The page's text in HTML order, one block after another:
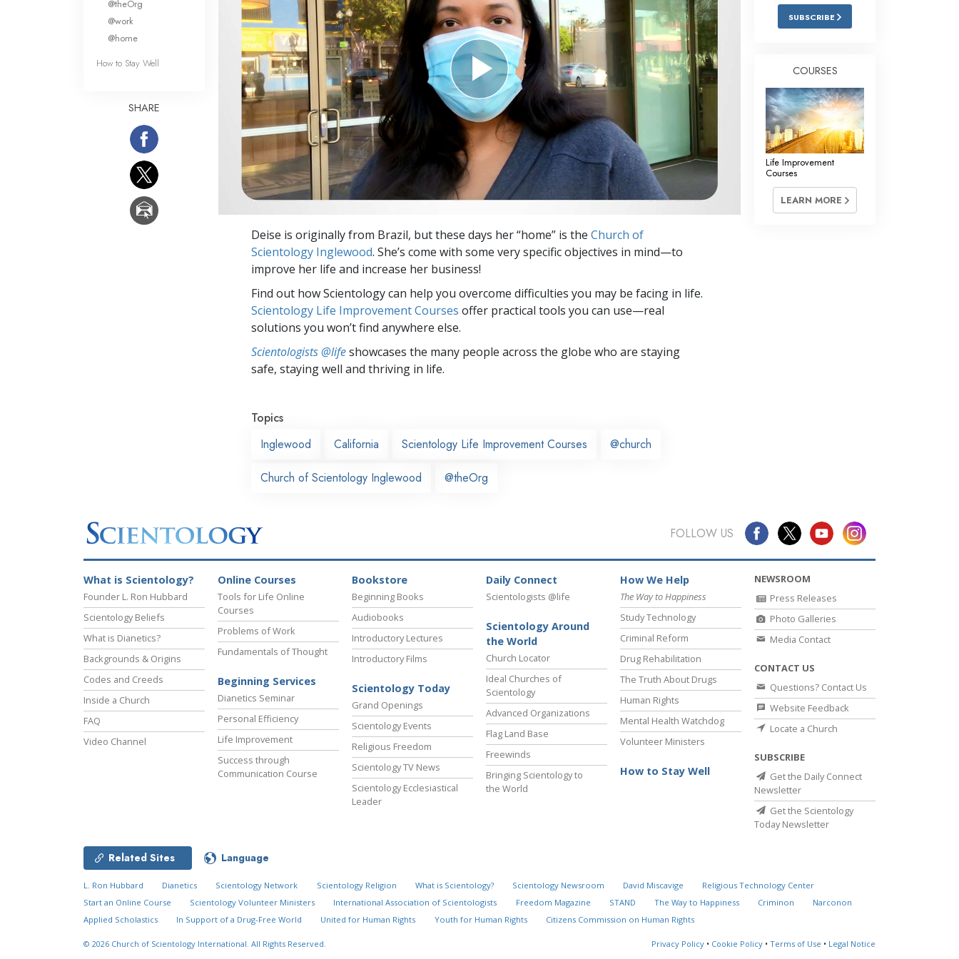
Answers to Drugs
Children
Tools for the Workplace
Ethics and the Conditions
The Cause of Suppression
Investigations
Basics of Organizing
Fundamentals of Public Relations
Targets and Goals
The Technology of Study
Deise is originally from Brazil, but these days her “home” is the Church of
Scientology Inglewood. She’s come with some very specific objectives in mind—to
improve her life and increase her business!
Find out how Scientology can help you overcome difficulties you may be facing in life.
Scientology Life Improvement Courses offer practical tools you can use—real
solutions you won’t find anywhere else.
Scientologists @lifeshowcases the many people across the globe who are staying
safe, staying well and thriving in life.
Topics
Inglewood
California Scientology Life Improvement Courses @church
Church of Scientology Inglewood @theOrg
@theOrg
@work
@home
How to Stay Well
SHARE
SUBSCRIBE
COURSES
Life Improvement
Courses
LEARN MORE
FOLLOW US
What is Scientology?
Founder L. Ron Hubbard
Scientology Beliefs
What is Dianetics?
Backgrounds & Origins
Codes and Creeds
Inside a Church
FAQ
Video Channel
Online Courses
Tools for Life Online
Courses
Problems of Work
Fundamentals of Thought
Beginning Services
Dianetics Seminar
Personal Efficiency
Life Improvement
Success through
Communication Course
Bookstore
Beginning Books
Audiobooks
Introductory Lectures
Introductory Films
Scientology Today
Grand Openings
Scientology Events
Religious Freedom
Scientology TV News
Scientology Ecclesiastical
Leader
Daily Connect
Scientologists @life
Scientology Around
the World
Church Locator
Ideal Churches of
Scientology
Advanced Organizations
Flag Land Base
Freewinds
Bringing Scientology to
the World
How We Help
The Way to Happiness
Study Technology
Criminal Reform
Drug Rehabilitation
The Truth About Drugs
Human Rights
Mental Health Watchdog
Volunteer Ministers
How to Stay Well
NEWSROOM
Press Releases
Photo Galleries
Media Contact
CONTACT US
Questions? Contact Us
Website Feedback
Locate a Church
SUBSCRIBE
Get the Daily Connect
Newsletter
Get the Scientology
Today Newsletter
Related Sites Language
L. Ron Hubbard Dianetics Scientology Network Scientology Religion What is Scientology? Scientology Newsroom David Miscavige
Religious Technology Center
Start an Online Course
Scientology Volunteer Ministers International Association of Scientologists Freedom Magazine STAND The Way to Happiness Criminon
Narconon
Applied Scholastics
In Support of a Drug-Free World United for Human Rights Youth for Human Rights Citizens Commission on Human Rights
© 2026 Church of Scientology International. All Rights Reserved. Privacy Policy • Cookie Policy • Terms of Use • Legal Notice